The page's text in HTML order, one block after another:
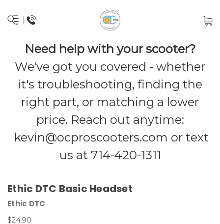
Need help with your scooter?
We've got you covered - whether
it's troubleshooting, finding the
right part, or matching a lower
price. Reach out anytime:
kevin@ocproscooters.com or text
us at 714-420-1311
Ethic DTC Basic Headset
Ethic DTC
$24.90